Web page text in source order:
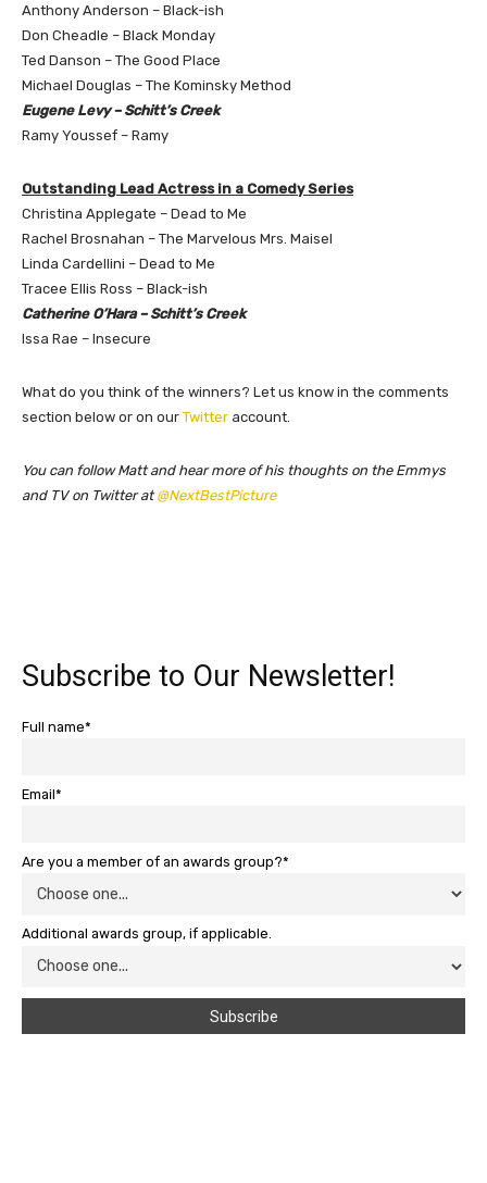
Anthony Anderson – Black-ish
Don Cheadle – Black Monday
Ted Danson – The Good Place
Michael Douglas – The Kominsky Method
Eugene Levy – Schitt’s Creek
Ramy Youssef – Ramy
Outstanding Lead Actress in a Comedy Series
Christina Applegate – Dead to Me
Rachel Brosnahan – The Marvelous Mrs. Maisel
Linda Cardellini – Dead to Me
Tracee Ellis Ross – Black-ish
Catherine O’Hara – Schitt’s Creek
Issa Rae – Insecure
What do you think of the winners? Let us know in the comments
section below or on our Twitter account.
You can follow Matt and hear more of his thoughts on the Emmys
and TV on Twitter at@NextBestPicture
Subscribe to Our Newsletter!
Full name*
Email*
Are you a member of an awards group?*
Additional awards group, if applicable.